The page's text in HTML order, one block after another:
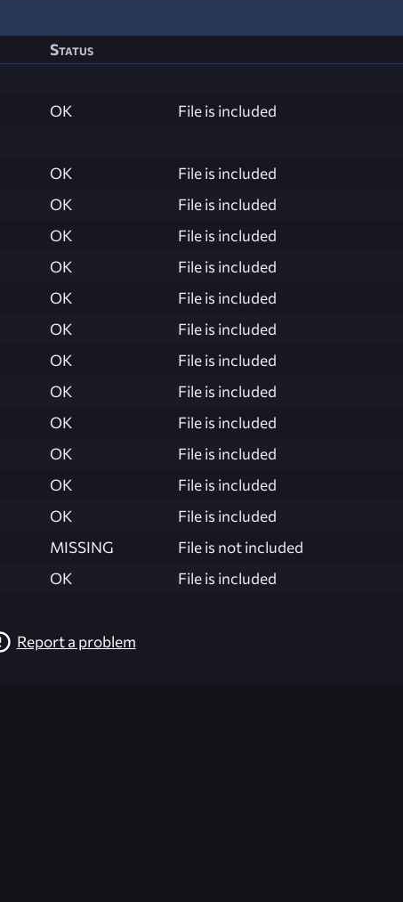
Status
OK
File is included
OK
File is included
OK
File is included
OK
File is included
OK
File is included
OK
File is included
OK
File is included
OK
File is included
OK
File is included
OK
File is included
OK
File is included
OK
File is included
OK
File is included
MISSING
File is not included
OK File is included
Report a problem